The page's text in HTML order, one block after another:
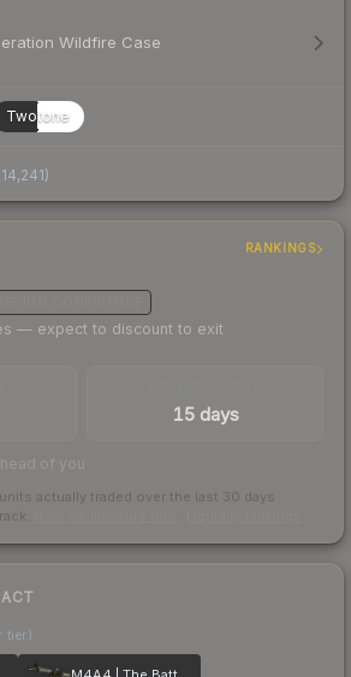
Wildfire Case
Twotone
14,241)
RANKINGS
— expect to discount to exit
15 days
of you
actually traded over the last 30 days
tier)